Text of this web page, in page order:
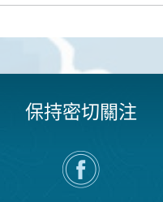
保持密切關注
瀏
覽
空
氣